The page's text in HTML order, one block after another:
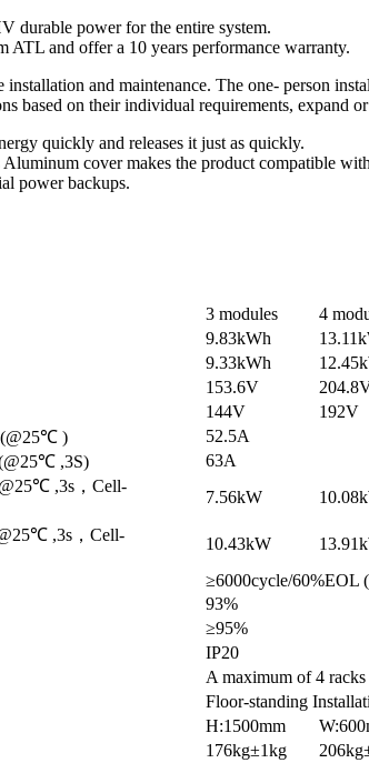
durable power for the entire system.
ATL and offer a 10 years performance warranty.
and maintenance. The one- person
based on their individual requirements, expand
quickly and releases it just as quickly.
cover makes the product compatible
power backups.
3 modules 4
9.83kWh
9.33kWh
153.6V
144V 192V
(@25℃ )
52.5A
,3S)
63A
,3s，Cell-
7.56kW
,3s，Cell-
10.43kW
≥6000cycle/
93%
≥95%
IP20
A maximum of 4
Floor-standing
H:1500mm
176kg±1kg